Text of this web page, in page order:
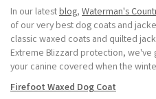
In our latestblog, Waterman's
of our very best dog coats and
classic waxed coats and quilted
Extreme Blizzard protection,
your canine covered when the
Firefoot Waxed Dog Coat